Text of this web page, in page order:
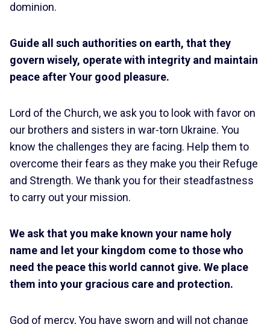
dominion.
Guide all such authorities on earth, that they
govern wisely, operate with integrity and maintain
peace after Your good pleasure.
Lord of the Church, we ask you to look with favor on
our brothers and sisters in war-torn Ukraine. You
know the challenges they are facing. Help them to
overcome their fears as they make you their Refuge
and Strength. We thank you for their steadfastness
to carry out your mission.
We ask that you make known your name holy
name and let your kingdom come to those who
need the peace this world cannot give. We place
them into your gracious care and protection.
God of mercy, You have sworn and will not change